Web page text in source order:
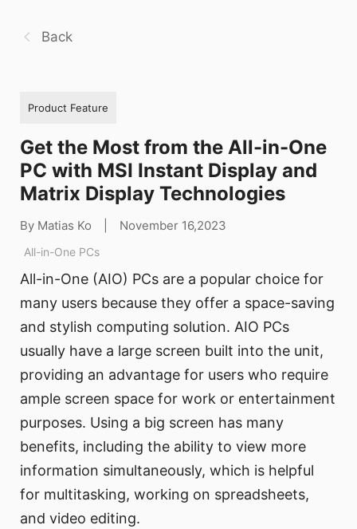
Back
Product Feature
Get the Most from the All-in-One
PC with MSI Instant Display and
Matrix Display Technologies
By Matias Ko November 16,2023
All-in-One PCs
All-in-One (AIO) PCs are a popular choice for
many users because they offer a space-saving
and stylish computing solution. AIO PCs
usually have a large screen built into the unit,
providing an advantage for users who require
ample screen space for work or entertainment
purposes. Using a big screen has many
benefits, including the ability to view more
information simultaneously, which is helpful
for multitasking, working on spreadsheets,
and video editing.